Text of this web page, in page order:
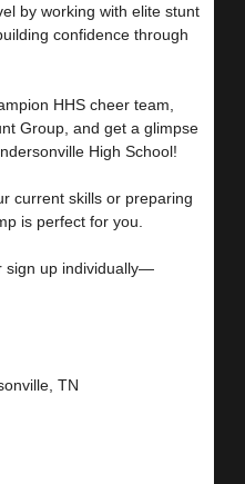
by working with elite stunt
confidence through
HHS cheer team,
Group, and get a glimpse
High School!
current skills or preparing
is perfect for you.
sign up individually—
TN